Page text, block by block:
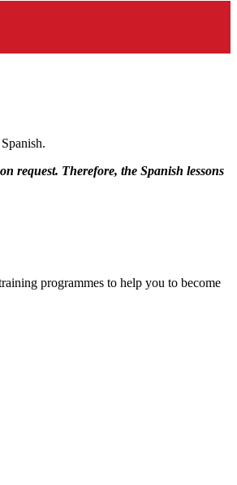
request. Therefore, the Spanish lessons
programmes to help you to become